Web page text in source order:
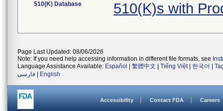
510(K) Database 510(K)s with
Page Last Updated: 08/06/2026
Note: If you need help accessing information in different file formats, see
Language Assistance Available: Español 繁體中文 Tiếng Việt| 한국어
فارسی
English
Accessibility Contact FDA Careers